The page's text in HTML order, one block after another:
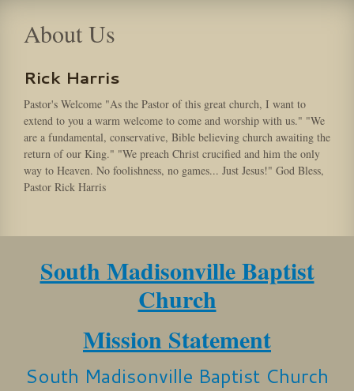
About Us
Rick Harris
Pastor's Welcome "As the Pastor of this great church, I want to
extend to you a warm welcome to come and worship with us." "We
are a fundamental, conservative, Bible believing church awaiting the
return of our King." "We preach Christ crucified and him the only
way to Heaven. No foolishness, no games... Just Jesus!" God Bless,
Pastor Rick Harris
South Madisonville Baptist
Church
Mission Statement
South Madisonville Baptist Church